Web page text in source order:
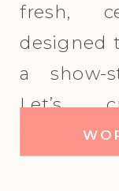
fresh,
designed
a show-
Let’s
together!